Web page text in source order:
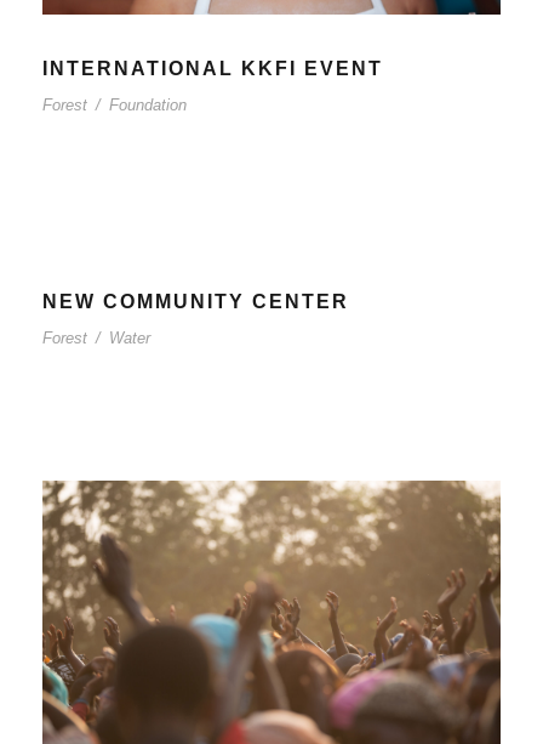
INTERNATIONAL KKFI EVENT
Forest / Foundation
NEW COMMUNITY CENTER
Forest / Water